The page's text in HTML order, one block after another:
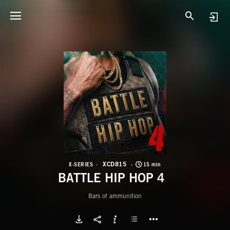
X-SERIES XCD815 15 min
BATTLE HIP HOP 4
Bars of ammunition